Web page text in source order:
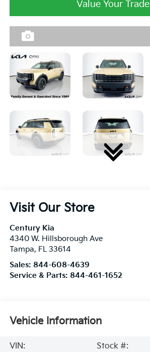
Value Your Trade
Visit Our Store
Century Kia
4340 W. Hillsborough Ave
Tampa, FL 33614
Sales: 844-608-4639
Service & Parts: 844-461-1652
Vehicle Information
VIN:
Stock #: